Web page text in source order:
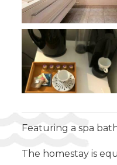
Featuring a spa
The homestay is